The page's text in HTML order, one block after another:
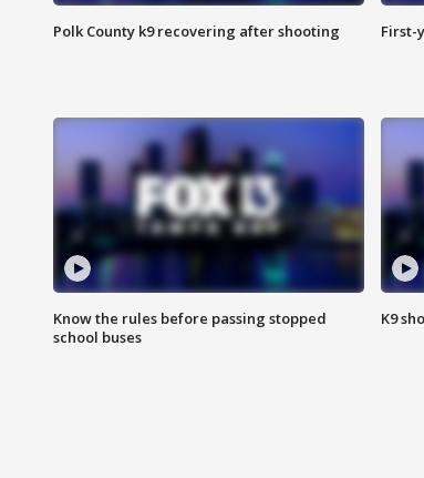
Polk County k9 recovering after shooting First-
Know the rules before passing stopped
school buses
K9